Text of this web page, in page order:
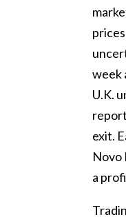
week
U.K.
exit.
Novo
a